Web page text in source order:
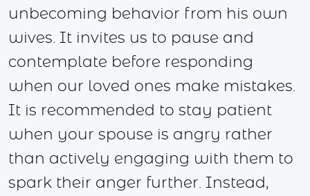
unbecoming behavior from his own
wives. It invites us to pause and
contemplate before responding
when our loved ones make mistakes.
It is recommended to stay patient
when your spouse is angry rather
than actively engaging with them to
spark their anger further. Instead,